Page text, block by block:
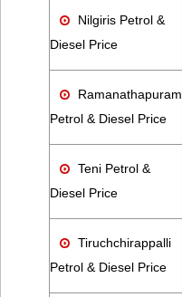
Nilgiris Petrol &
Diesel Price
Ramanathapuram
Petrol & Diesel Price
Teni Petrol &
Diesel Price
Tiruchchirappalli
Petrol & Diesel Price